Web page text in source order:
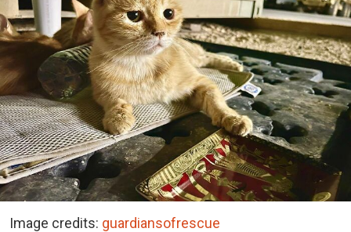
Image credits: guardiansofrescue